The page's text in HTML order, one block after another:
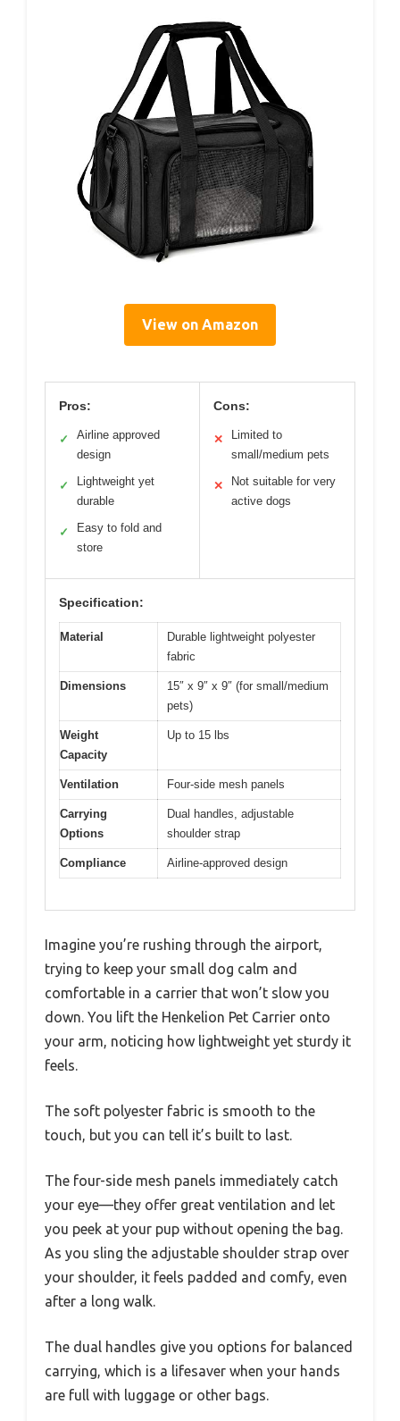
View on Amazon
Pros:
✓
Airline approved
design
✓
Lightweight yet
durable
✓
Easy to fold and
store
Cons:
✕
Limited to
small/medium pets
✕
Not suitable for very
active dogs
Specification:
Material
Durable lightweight polyester
fabric
Dimensions
15″ x 9″ x 9″ (for small/medium
pets)
Weight
Capacity
Up to 15 lbs
Ventilation Four-side mesh panels
Carrying
Options
Dual handles, adjustable
shoulder strap
Compliance Airline-approved design
Imagine you’re rushing through the airport,
trying to keep your small dog calm and
comfortable in a carrier that won’t slow you
down. You lift the Henkelion Pet Carrier onto
your arm, noticing how lightweight yet sturdy it
feels.
The soft polyester fabric is smooth to the
touch, but you can tell it’s built to last.
The four-side mesh panels immediately catch
your eye—they offer great ventilation and let
you peek at your pup without opening the bag.
As you sling the adjustable shoulder strap over
your shoulder, it feels padded and comfy, even
after a long walk.
The dual handles give you options for balanced
carrying, which is a lifesaver when your hands
are full with luggage or other bags.